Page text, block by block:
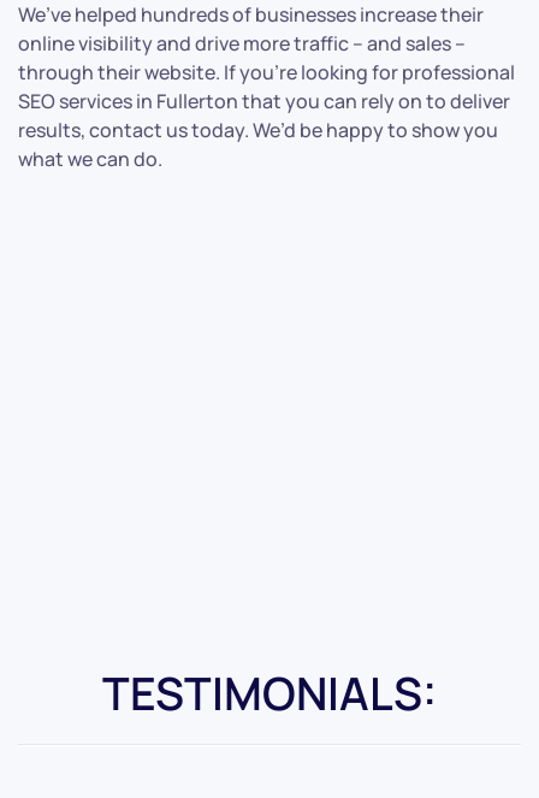
We’ve helped hundreds of businesses increase their
online visibility and drive more traffic – and sales –
through their website. If you’re looking for professional
SEO services in Fullerton that you can rely on to deliver
results, contact us today. We’d be happy to show you
what we can do.
TESTIMONIALS: